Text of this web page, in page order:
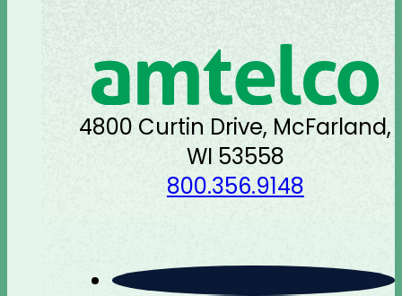
4800 Curtin Drive, McFarland,
WI 53558
800.356.9148